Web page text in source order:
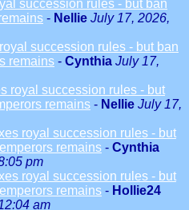
succession rules - but ban
- Nellie July 17, 2026,
succession rules - but ban
remains - Cynthia July 17,
royal succession rules - but
remains - Nellie July 17,
royal succession rules - but
remains - Cynthia
pm
royal succession rules - but
remains - Hollie24
am